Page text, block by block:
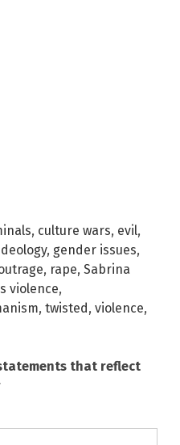
, culture wars, evil,
, gender issues,
, rape, Sabrina
violence,
, twisted, violence,
that reflect